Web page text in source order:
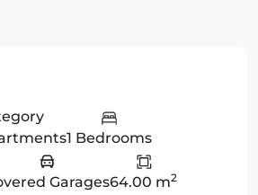
1 Bedrooms
Garages64.00 m2